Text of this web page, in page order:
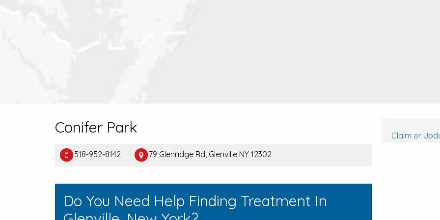
Conifer Park
518-952-8142 79 Glenridge Rd, Glenville NY 12302
Do You Need Help Finding Treatment In
Claim or